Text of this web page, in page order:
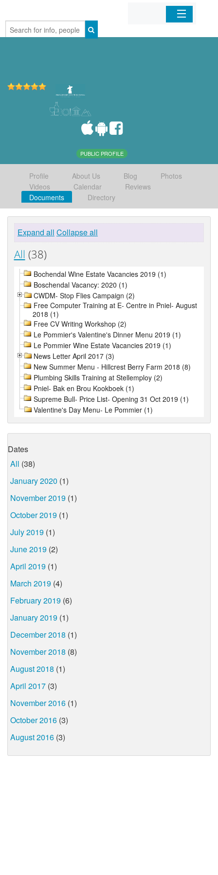
Home
PUBLIC PROFILE
Profile About Us Blog
Photos
Videos
Calendar
Reviews
Documents
Directory
Expand all Collapse all
All (38)
Bochendal Wine Estate Vacancies 2019 (1)
Boschendal Vacancy: 2020 (1)
CWDM- Stop Flies Campaign (2)
Free Computer Training at E- Centre in Pniel- August
2018 (1)
Free CV Writing Workshop (2)
Le Pommier's Valentine's Dinner Menu 2019 (1)
Le Pommier Wine Estate Vacancies 2019 (1)
News Letter April 2017 (3)
New Summer Menu - Hillcrest Berry Farm 2018 (8)
Plumbing Skills Training at Stellemploy (2)
Pniel- Bak en Brou Kookboek (1)
Supreme Bull- Price List- Opening 31 Oct 2019 (1)
Valentine's Day Menu- Le Pommier (1)
Dates
All (38)
January 2020 (1)
November 2019 (1)
October 2019 (1)
July 2019 (1)
June 2019 (2)
April 2019 (1)
March 2019 (4)
February 2019 (6)
January 2019 (1)
December 2018 (1)
November 2018 (8)
August 2018 (1)
April 2017 (3)
November 2016 (1)
October 2016 (3)
August 2016 (3)